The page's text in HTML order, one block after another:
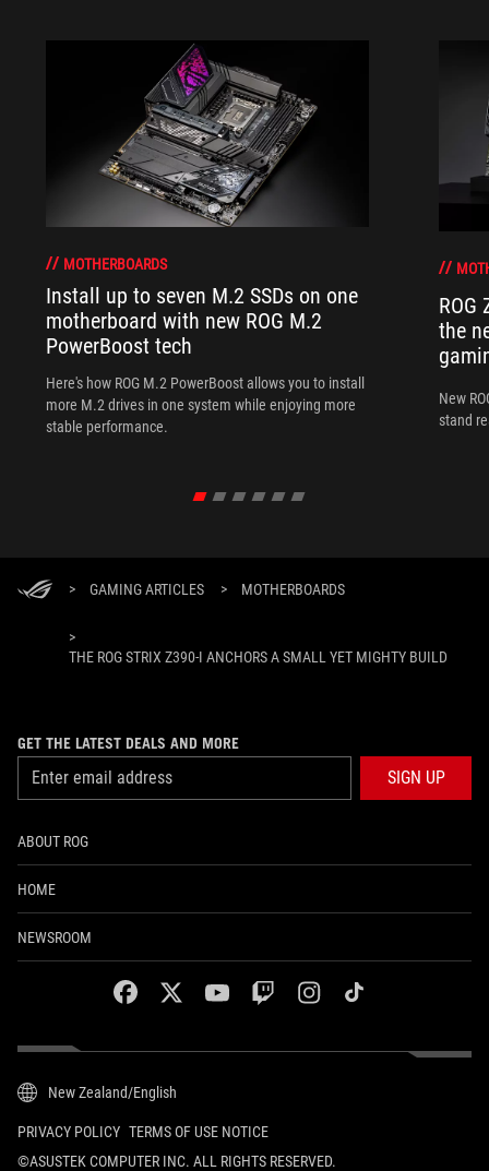
MOTHERBOARDS
Install up to seven M.2 SSDs on one
motherboard with new ROG M.2
PowerBoost tech
Here's how ROG M.2 PowerBoost allows you to install
more M.2 drives in one system while enjoying more
stable performance.
ROG
the
New
stand
> GAMING ARTICLES > MOTHERBOARDS
>
THE ROG STRIX Z390-I ANCHORS A SMALL YET MIGHTY BUILD
GET THE LATEST DEALS AND MORE
SIGN UP
ABOUT ROG
HOME
NEWSROOM
facebooktwitteryoutubetwitchinstagramtiktok
New Zealand/English
PRIVACY POLICY TERMS OF USE NOTICE
©ASUSTEK COMPUTER INC. ALL RIGHTS RESERVED.